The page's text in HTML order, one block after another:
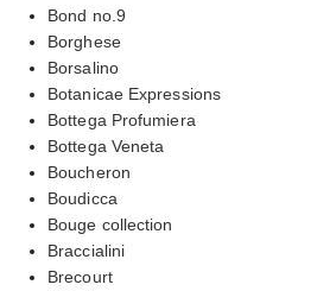
Bond no.9
Borghese
Borsalino
Botanicae Expressions
Bottega Profumiera
Bottega Veneta
Boucheron
Boudicca
Bouge collection
Braccialini
Brecourt